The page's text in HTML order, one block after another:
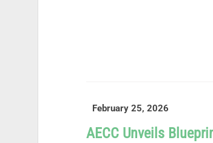
February 25, 2026
AECC Unveils